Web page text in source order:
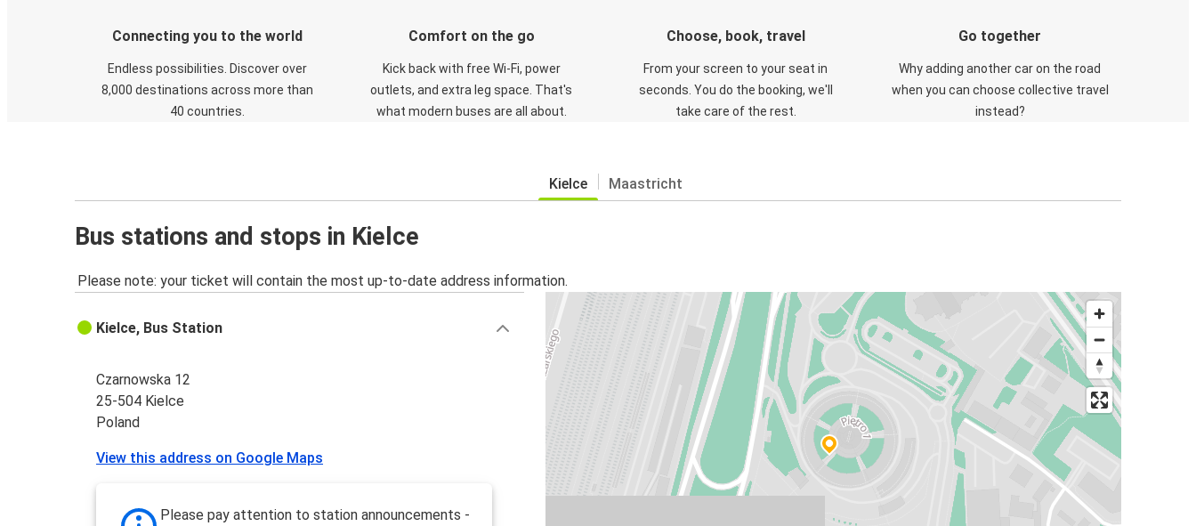
Connecting you to the world
Endless possibilities. Discover over
8,000 destinations across more than
40 countries.
Comfort on the go
Kick back with free Wi-Fi, power
outlets, and extra leg space. That's
what modern buses are all about.
Choose, book, travel
From your screen to your seat in
seconds. You do the booking, we'll
take care of the rest.
Go together
Why adding another car on the road
when you can choose collective travel
instead?
Kielce Maastricht
Bus stations and stops in Kielce
Please note: your ticket will contain the most up-to-date address information.
Kielce, Bus Station
Czarnowska 12
25-504 Kielce
Poland
View this address on Google Maps
Please pay attention to station announcements -